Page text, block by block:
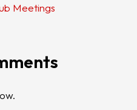
Meetings